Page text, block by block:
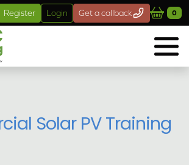
Register Login Get a callback 0
Solar PV Training